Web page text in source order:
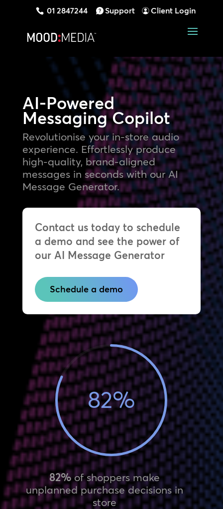
01 2847244 Support Client Login
AI-Powered
Messaging Copilot
Revolutionise your in-store audio
experience. Effortlessly produce
high-quality, brand-aligned
messages in seconds with our AI
Message Generator.
Contact us today to schedule
a demo and see the power of
our AI Message Generator
Schedule a demo
82%
82%of shoppers make
unplanned purchase decisions in
store